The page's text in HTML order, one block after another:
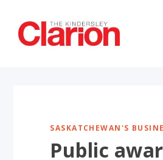
SASKATCHEWAN'S
Public